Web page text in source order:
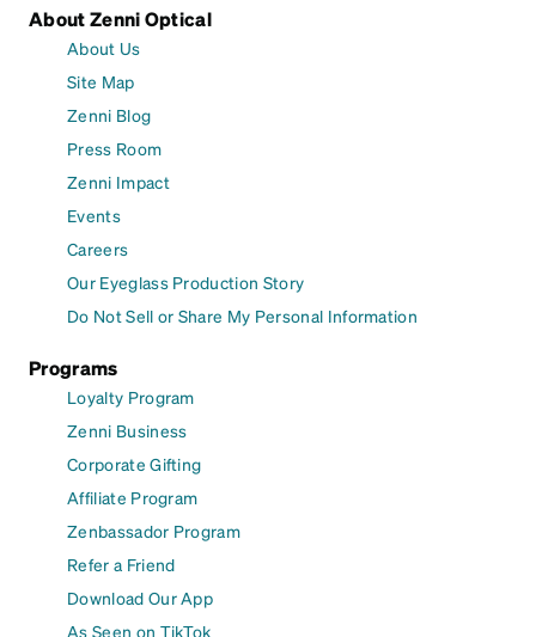
About Zenni Optical
About Us
Site Map
Zenni Blog
Press Room
Zenni Impact
Events
Careers
Our Eyeglass Production Story
Do Not Sell or Share My Personal Information
Programs
Loyalty Program
Zenni Business
Corporate Gifting
Affiliate Program
Zenbassador Program
Refer a Friend
Download Our App
As Seen on TikTok